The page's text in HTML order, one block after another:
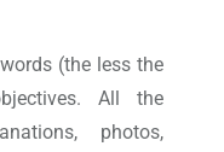
(the less the
All the
photos,